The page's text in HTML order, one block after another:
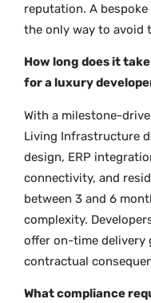
reputation. A
the only way to avoid
How long does it
for a luxury
With a milestone-
Living Infrastructure
design, ERP
connectivity, and
between 3 and 6
complexity.
offer on-time delivery
contractual
What compliance